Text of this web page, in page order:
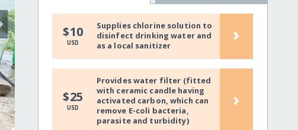
$10
USD
Supplies chlorine solution to
disinfect drinking water and
as a local sanitizer
›
$25
USD
Provides water filter (fitted
with ceramic candle having
activated carbon, which can
remove E-coli bacteria,
parasite and turbidity)
›